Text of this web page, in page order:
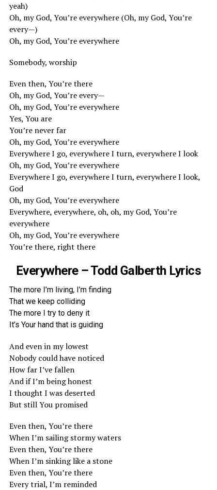
yeah)
Oh, my God, You’re everywhere (Oh, my God, You’re
every—)
Oh, my God, You’re everywhere
Somebody, worship
Even then, You’re there
Oh, my God, You’re every—
Oh, my God, You’re everywhere
Yes, You are
You’re never far
Oh, my God, You’re everywhere
Everywhere I go, everywhere I turn, everywhere I look
Oh, my God, You’re everywhere
Everywhere I go, everywhere I turn, everywhere I look,
God
Oh, my God, You’re everywhere
Everywhere, everywhere, oh, oh, my God, You’re
everywhere
Oh, my God, You’re everywhere
You’re there, right there
Everywhere – Todd Galberth Lyrics
The more I’m living, I’m finding
That we keep colliding
The more I try to deny it
It’s Your hand that is guiding
And even in my lowest
Nobody could have noticed
How far I’ve fallen
And if I’m being honest
I thought I was deserted
But still You promised
Even then, You’re there
When I’m sailing stormy waters
Even then, You’re there
When I’m sinking like a stone
Even then, You’re there
Every trial, I’m reminded